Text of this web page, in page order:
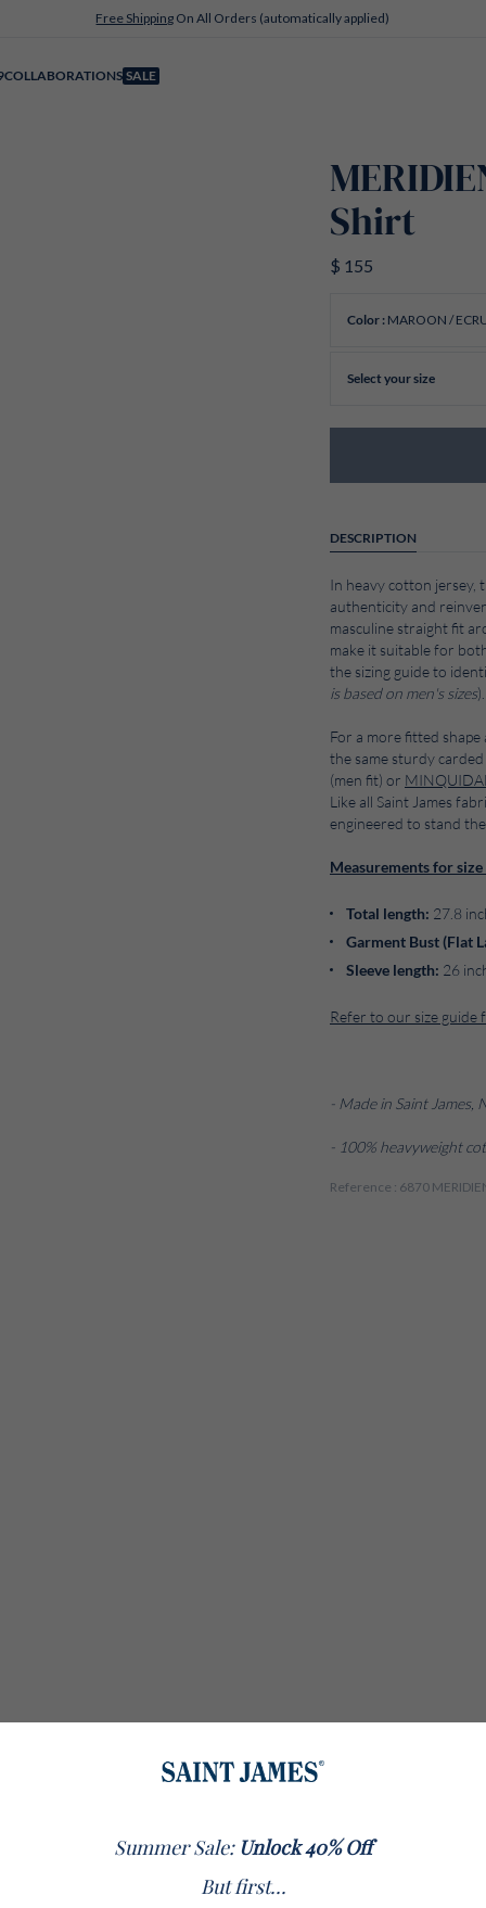
Free Shipping On All Orders (automatically applied)
COLLABORATIONS SALE
Shirt
$ 155
Color : MAROON /
Select your size
DESCRIPTION
In heavy cotton jersey,
authenticity and
masculine straight fit
make it suitable for
the sizing guide to
is based on men's sizes).
For a more fitted shape
the same sturdy
(men fit) or
Like all Saint James
engineered to stand
Measurements for size
Total length: 27.8
Garment Bust (Flat
Sleeve length: 26
Refer to our size guide
- Made in Saint James,
- 100% heavyweight
Reference : 6870
Summer Sale: Unlock 40% Off
But first...